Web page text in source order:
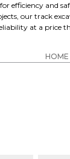
efficiency and
our track
at a price
HOME